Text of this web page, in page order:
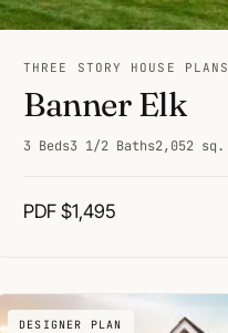
THREE STORY HOUSE PLANS
Banner Elk
3 Beds3 1/2 Baths2,052
PDF $1,495
DESIGNER PLAN